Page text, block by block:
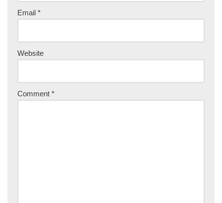
Email *
Website
Comment *